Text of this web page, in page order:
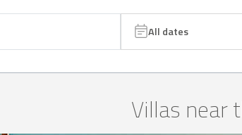
All dates
Villas near